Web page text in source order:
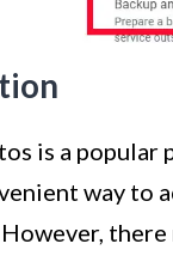
is a
way to